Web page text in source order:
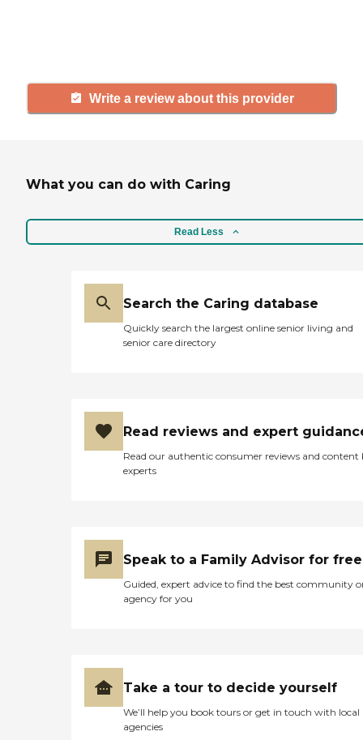
Write a review about this provider
What you can do with Caring
Read Less
Search the Caring database
Quickly search the largest online senior living and
senior care directory
Read reviews and expert
Read our authentic consumer reviews and content
experts
Speak to a Family Advisor for free
Guided, expert advice to find the best community
agency for you
Take a tour to decide yourself
We’ll help you book tours or get in touch with local
agencies